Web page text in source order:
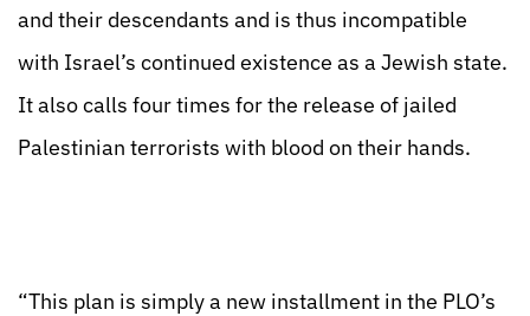
and their descendants and is thus incompatible
with Israel’s continued existence as a Jewish state.
It also calls four times for the release of jailed
Palestinian terrorists with blood on their hands.
“This plan is simply a new installment in the PLO’s